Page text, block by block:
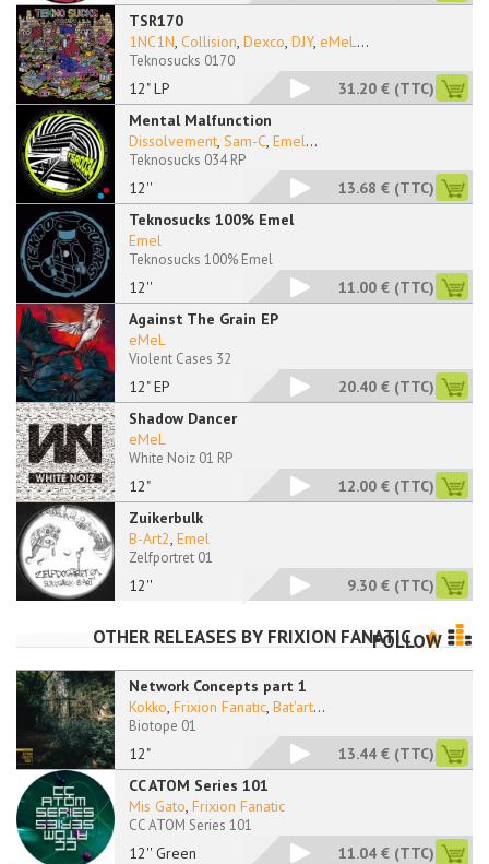
TSR170
12" LP
1NC1N, Collision, Dexco, DJY, eMeL...
Teknosucks 0170
31.20 € (TTC)
Mental Malfunction
12''
Dissolvement, Sam-C, Emel...
Teknosucks 034 RP
13.68 € (TTC)
Teknosucks 100% Emel
12''
Emel
Teknosucks 100% Emel
11.00 € (TTC)
Against The Grain EP
12" EP
eMeL
Violent Cases 32
20.40 € (TTC)
Shadow Dancer
12"
eMeL
White Noiz 01 RP
12.00 € (TTC)
Zuikerbulk
12''
B-Art2, Emel
Zelfportret 01
9.30 € (TTC)
OTHER RELEASES BY FRIXION FANATIC
FOLLOW
Network Concepts part 1
12"
Kokko, Frixion Fanatic, Bat'art...
Biotope 01
13.44 € (TTC)
CC ATOM Series 101
12'' Green
Mis Gato, Frixion Fanatic
CC ATOM Series 101
11.04 € (TTC)